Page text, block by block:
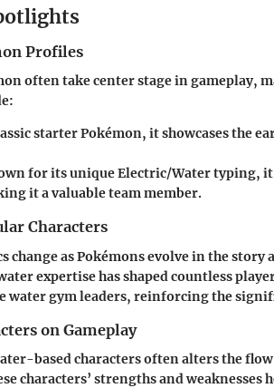
Profiles
often take center stage in gameplay,
starter Pokémon, it showcases the
for its unique Electric/Water typing,
it a valuable team member.
Characters
change as Pokémons evolve in the story
expertise has shaped countless
water gym leaders, reinforcing the
on Gameplay
based characters often alters the
characters’ strengths and weaknesses